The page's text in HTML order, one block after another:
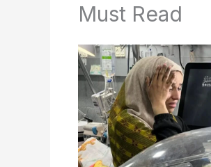
Must Read